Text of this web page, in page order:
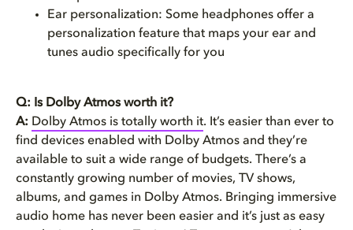
Ear personalization: Some headphones offer a
personalization feature that maps your ear and
tunes audio specifically for you
Q: Is Dolby Atmos worth it?
A: Dolby Atmos is totally worth it. It’s easier than ever to
find devices enabled with Dolby Atmos and they’re
available to suit a wide range of budgets. There’s a
constantly growing number of movies, TV shows,
albums, and games in Dolby Atmos. Bringing immersive
audio home has never been easier and it’s just as easy